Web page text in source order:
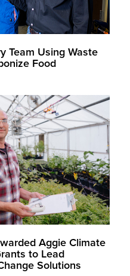
Team Using Waste
Food
Aggie Climate
to Lead
Solutions